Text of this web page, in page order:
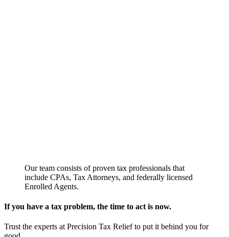
Our team consists of proven tax professionals that
include CPAs, Tax Attorneys, and federally licensed
Enrolled Agents.
If you have a tax problem, the time to act is now.
Trust the experts at Precision Tax Relief to put it behind you for